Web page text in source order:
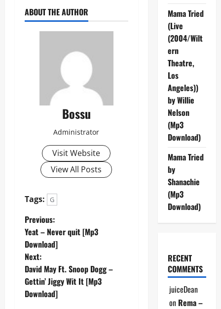
ABOUT THE AUTHOR
Bossu
Administrator
Visit Website
View All Posts
Tags: G
P
o
s
t
Previous:
Yeat – Never quit [Mp3
Download]
Next:
David May Ft. Snoop Dogg –
Gettin’ Jiggy Wit It [Mp3
Download]
Mama Tried
(Live
(2004/Wilt
ern
Theatre,
Los
Angeles))
by Willie
Nelson
(Mp3
Download)
Mama Tried
by
Shanachie
(Mp3
Download)
RECENT
COMMENTS
juiceDean
on Rema –